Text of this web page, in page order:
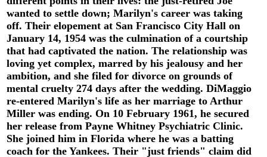
wanted to settle down; Marilyn's career was taking
off. Their elopement at San Francisco City Hall on
January 14, 1954 was the culmination of a courtship
that had captivated the nation. The relationship was
loving yet complex, marred by his jealousy and her
ambition, and she filed for divorce on grounds of
mental cruelty 274 days after the wedding. DiMaggio
re-entered Marilyn's life as her marriage to Arthur
Miller was ending. On 10 February 1961, he secured
her release from Payne Whitney Psychiatric Clinic.
She joined him in Florida where he was a batting
coach for the Yankees. Their "just friends" claim did